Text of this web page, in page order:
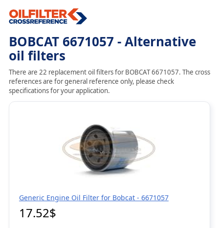
BOBCAT 6671057 - Alternative
oil filters
There are 22 replacement oil filters for BOBCAT 6671057. The cross
references are for general reference only, please check
specifications for your application.
Generic Engine Oil Filter for Bobcat - 6671057
17.52$